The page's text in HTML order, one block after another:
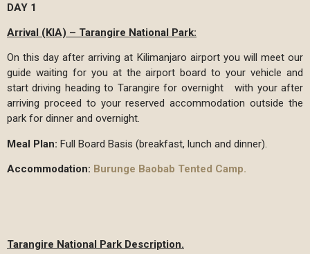
DAY 1
Arrival (KIA) – Tarangire National Park:
On this day after arriving at Kilimanjaro airport you will meet our
guide waiting for you at the airport board to your vehicle and
start driving heading to Tarangire for overnight with your after
arriving proceed to your reserved accommodation outside the
park for dinner and overnight.
Meal Plan: Full Board Basis (breakfast, lunch and dinner).
Accommodation: Burunge Baobab Tented Camp.
Tarangire National Park Description.